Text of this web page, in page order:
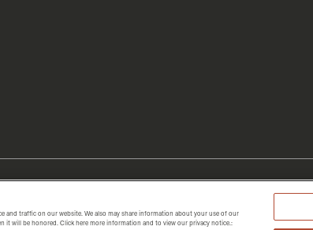
and traffic on our website. We also may share information about your use of our
it will be honored. Click here more information and to view our privacy notice.: